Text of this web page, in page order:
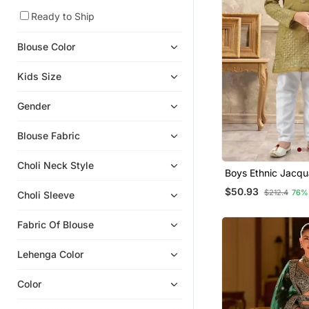
Girls Lehenga Set
Girls Sharara Set
Kids Salwar Suits
Fancy Sarees
Nehru Jacket
Boys Nehru Jacket
Net Sarees
Plus Size Kurtis
Bridal Sarees
Ready to Ship
Blouse Color
Kids Size
Gender
Blouse Fabric
Choli Neck Style
Choli Sleeve
Fabric Of Blouse
Lehenga Color
Color
Boys Ethnic
Pajama Set
Festive
$50.93 $212.4 76%